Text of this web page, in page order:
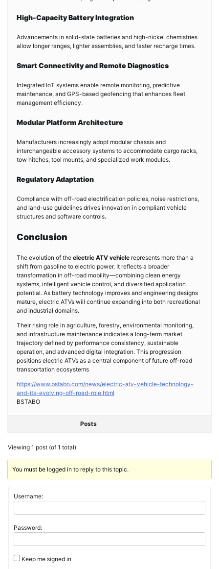
High-Capacity Battery Integration
Advancements in solid-state batteries and high-nickel chemistries
allow longer ranges, lighter assemblies, and faster recharge times.
Smart Connectivity and Remote Diagnostics
Integrated IoT systems enable remote monitoring, predictive
maintenance, and GPS-based geofencing that enhances fleet
management efficiency.
Modular Platform Architecture
Manufacturers increasingly adopt modular chassis and
interchangeable accessory systems to accommodate cargo racks,
tow hitches, tool mounts, and specialized work modules.
Regulatory Adaptation
Compliance with off-road electrification policies, noise restrictions,
and land-use guidelines drives innovation in compliant vehicle
structures and software controls.
Conclusion
The evolution of the electric ATV vehicle represents more than a
shift from gasoline to electric power. It reflects a broader
transformation in off-road mobility—combining clean energy
systems, intelligent vehicle control, and diversified application
potential. As battery technology improves and engineering designs
mature, electric ATVs will continue expanding into both recreational
and industrial domains.
Their rising role in agriculture, forestry, environmental monitoring,
and infrastructure maintenance indicates a long-term market
trajectory defined by performance consistency, sustainable
operation, and advanced digital integration. This progression
positions electric ATVs as a central component of future off-road
transportation ecosystems
https://www.bstabo.com/news/electric-atv-vehicle-technology-
and-its-evolving-off-road-role.html
BSTABO
Posts
Viewing 1 post (of 1 total)
You must be logged in to reply to this topic.
Username:
Password:
Keep me signed in